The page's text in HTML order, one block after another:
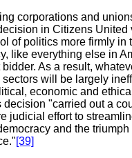
corporations and
in Citizens
of politics more firmly
like everything else in
bidder. As a result,
will be largely
economic and
decision "carried out a
judicial effort to
and the
[39]